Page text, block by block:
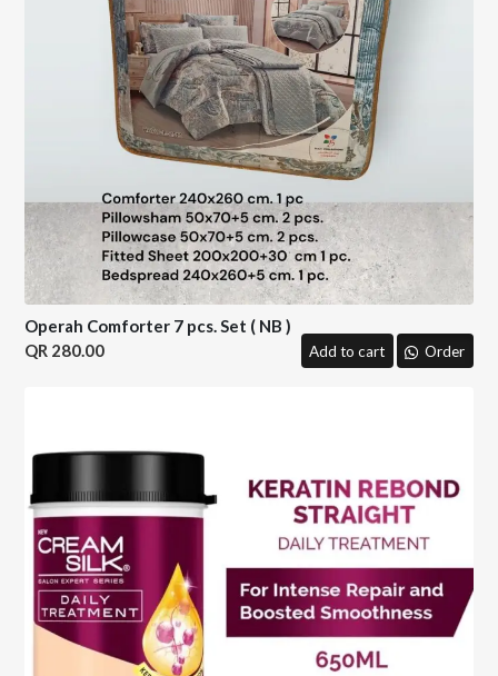
Operah Comforter 7 pcs. Set ( NB )
280.00
Add to cart Order